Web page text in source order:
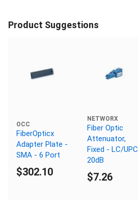
Product Suggestions
OCC
FiberOpticx
Adapter Plate -
SMA - 6 Port
$302.10
NETWORX
Fiber Optic
Attenuator,
Fixed - LC/UPC
20dB
$7.26